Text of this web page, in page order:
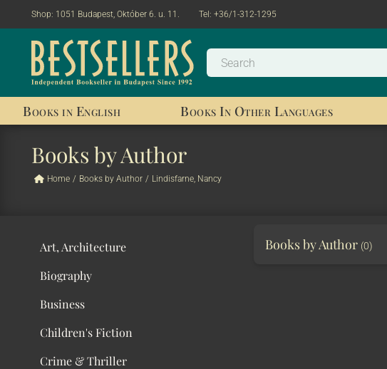
Shop: 1051 Budapest, Október 6. u. 11. Tel: +36/1-312-1295
Books in English Books In Other Languages
Books by Author
Home / Books by Author / Lindisfarne, Nancy
Art, Architecture
Biography
Business
Children's Fiction
Crime & Thriller
Books by Author (0)